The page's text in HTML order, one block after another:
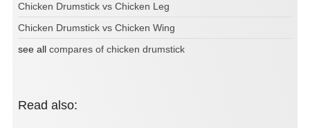
Chicken Drumstick vs Chicken Leg
Chicken Drumstick vs Chicken Wing
see all compares of chicken drumstick
Read also: